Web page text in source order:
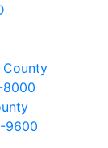
County
8000
9600